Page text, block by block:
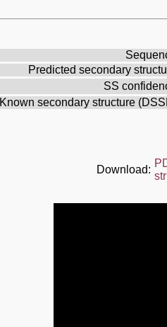
Predicted secondary
SS
Known secondary structure
Download: